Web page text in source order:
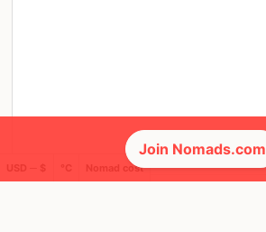
Nomad cost
Join Nomads.com